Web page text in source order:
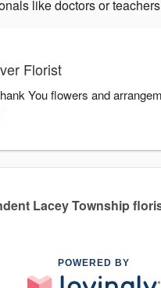
like doctors or
Florist
You flowers and
Lacey Township
POWERED BY